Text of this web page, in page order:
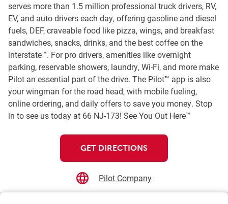
serves more than 1.5 million professional truck drivers, RV,
EV, and auto drivers each day, offering gasoline and diesel
fuels, DEF, craveable food like pizza, wings, and breakfast
sandwiches, snacks, drinks, and the best coffee on the
interstate™. For pro drivers, amenities like overnight
parking, reservable showers, laundry, Wi-Fi, and more make
Pilot an essential part of the drive. The Pilot™ app is also
your wingman for the road head, with mobile fueling,
online ordering, and daily offers to save you money. Stop
in to see us today at 66 NJ-173! See You Out Here™
GET DIRECTIONS
Pilot Company